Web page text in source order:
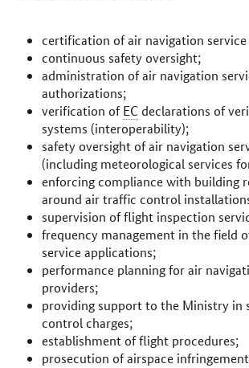
certification of air navigation
continuous safety oversight;
administration of air navigation
authorizations;
verification ofECdeclarations of
systems (interoperability);
safety oversight of air navigation
(including meteorological services
enforcing compliance with building
around air traffic control
supervision of flight inspection
frequency management in the field
service applications;
performance planning for air
providers;
providing support to the Ministry in
control charges;
establishment of flight procedures;
prosecution of airspace